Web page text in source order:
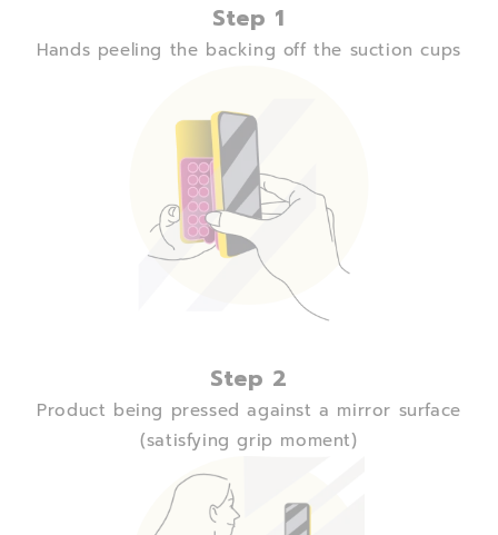
Step 1
Hands peeling the backing off the suction cups
Step 2
Product being pressed against a mirror surface
(satisfying grip moment)